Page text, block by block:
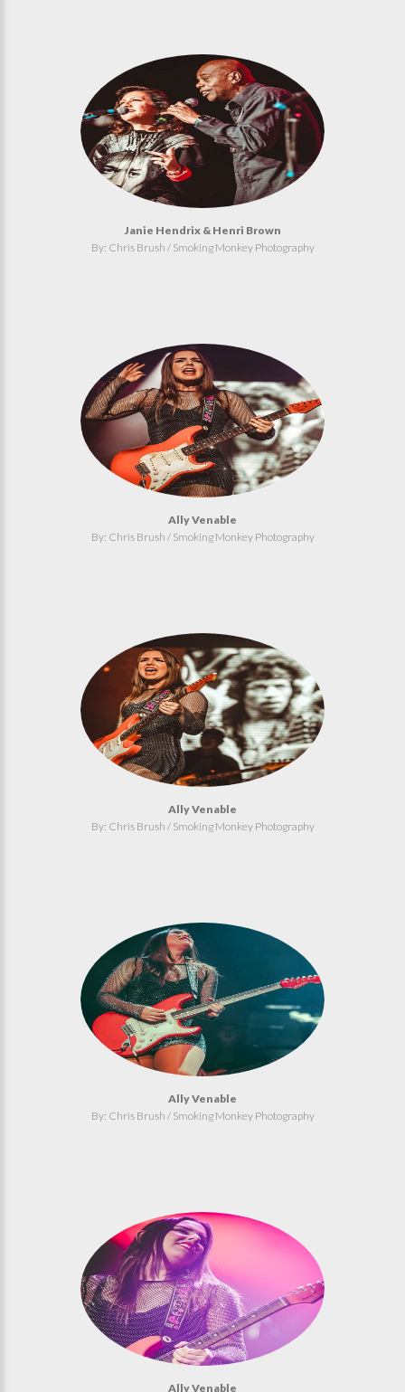
Janie Hendrix & Henri Brown
By: Chris Brush / Smoking Monkey Photography
Ally Venable
By: Chris Brush / Smoking Monkey Photography
Ally Venable
By: Chris Brush / Smoking Monkey Photography
Ally Venable
By: Chris Brush / Smoking Monkey Photography
Ally Venable